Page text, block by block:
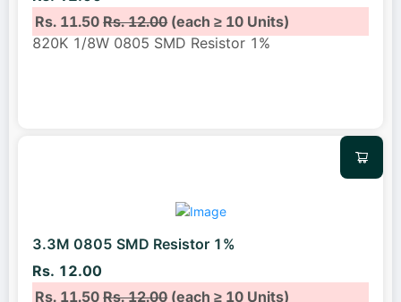
Rs. 11.50Rs. 12.00(each ≥ 10 Units)
820K 1/8W 0805 SMD Resistor 1%
3.3M 0805 SMD Resistor 1%
Rs. 12.00
Rs. 11.50Rs. 12.00(each ≥ 10 Units)